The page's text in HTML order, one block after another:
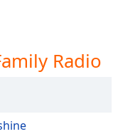
Radio